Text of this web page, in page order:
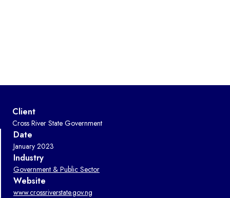
Client
Cross River State Government
Date
January 2023
Industry
Government & Public Sector
Website
www.crossriverstate.gov.ng